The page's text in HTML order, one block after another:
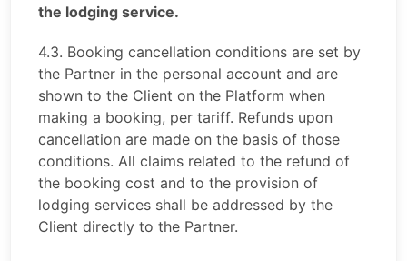
the lodging service.
4.3. Booking cancellation conditions are set by
the Partner in the personal account and are
shown to the Client on the Platform when
making a booking, per tariff. Refunds upon
cancellation are made on the basis of those
conditions. All claims related to the refund of
the booking cost and to the provision of
lodging services shall be addressed by the
Client directly to the Partner.